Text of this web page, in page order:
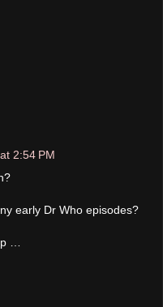
2:54 PM
early Dr Who episodes?
…